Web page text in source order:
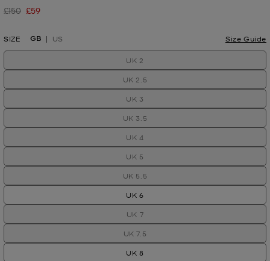
Was
£150 Now
£59
SIZE GB US Size Guide
UK 2
UK 2.5
UK 3
UK 3.5
UK 4
UK 5
UK 5.5
UK 6
UK 7
UK 7.5
UK 8